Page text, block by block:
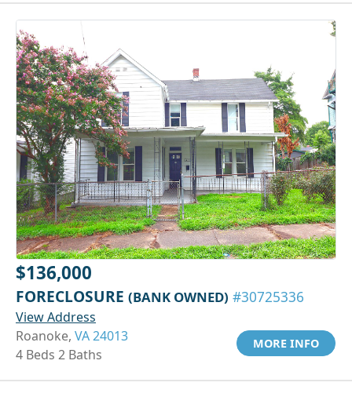
$136,000
FORECLOSURE (BANK OWNED) #30725336
View Address
Roanoke, VA 24013
4 Beds 2 Baths
MORE INFO